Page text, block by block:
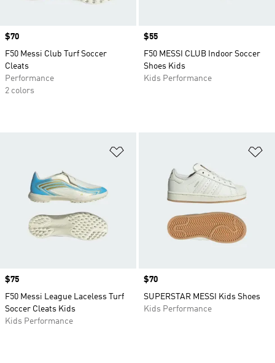
Price
$70
F50 Messi Club Turf Soccer
Cleats
Performance
2 colors
Price
$55
F50 MESSI CLUB Indoor Soccer
Shoes Kids
Kids Performance
Price
$75
F50 Messi League Laceless Turf
Soccer Cleats Kids
Kids Performance
Price
$70
SUPERSTAR MESSI Kids Shoes
Kids Performance